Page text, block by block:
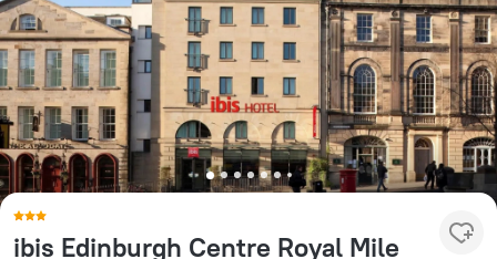
ibis Edinburgh Centre Royal Mile